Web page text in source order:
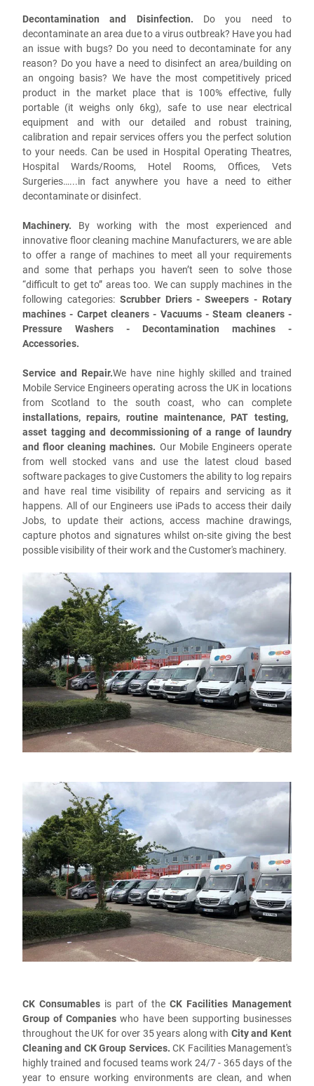
Decontamination and Disinfection. Do you need to
decontaminate an area due to a virus outbreak? Have you had
an issue with bugs? Do you need to decontaminate for any
reason? Do you have a need to disinfect an area/building on
an ongoing basis? We have the most competitively priced
product in the market place that is 100% effective, fully
portable (it weighs only 6kg), safe to use near electrical
equipment and with our detailed and robust training,
calibration and repair services offers you the perfect solution
to your needs. Can be used in Hospital Operating Theatres,
Hospital Wards/Rooms, Hotel Rooms, Offices, Vets
Surgeries…...in fact anywhere you have a need to either
decontaminate or disinfect.
Machinery. By working with the most experienced and
innovative floor cleaning machine Manufacturers, we are able
to offer a range of machines to meet all your requirements
and some that perhaps you haven’t seen to solve those
“difficult to get to” areas too. We can supply machines in the
following categories: Scrubber Driers - Sweepers - Rotary
machines - Carpet cleaners - Vacuums - Steam cleaners -
Pressure Washers - Decontamination machines -
Accessories.
Service and Repair.We have nine highly skilled and trained
Mobile Service Engineers operating across the UK in locations
from Scotland to the south coast, who can complete
installations, repairs, routine maintenance, PAT testing,
asset tagging and decommissioning of a range of laundry
and floor cleaning machines. Our Mobile Engineers operate
from well stocked vans and use the latest cloud based
software packages to give Customers the ability to log repairs
and have real time visibility of repairs and servicing as it
happens. All of our Engineers use iPads to access their daily
Jobs, to update their actions, access machine drawings,
capture photos and signatures whilst on-site giving the best
possible visibility of their work and the Customer's machinery.
CK Consumables is part of the CK Facilities Management
Group of Companies who have been supporting businesses
throughout the UK for over 35 years along with City and Kent
Cleaning and CK Group Services. CK Facilities Management's
highly trained and focused teams work 24/7 - 365 days of the
year to ensure working environments are clean, and when